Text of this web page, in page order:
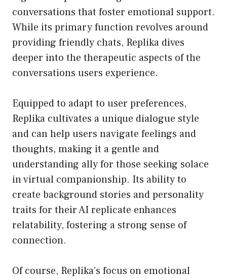
conversations that foster emotional support.
While its primary function revolves around
providing friendly chats, Replika dives
deeper into the therapeutic aspects of the
conversations users experience.
Equipped to adapt to user preferences,
Replika cultivates a unique dialogue style
and can help users navigate feelings and
thoughts, making it a gentle and
understanding ally for those seeking solace
in virtual companionship. Its ability to
create background stories and personality
traits for their AI replicate enhances
relatability, fostering a strong sense of
connection.
Of course, Replika’s focus on emotional